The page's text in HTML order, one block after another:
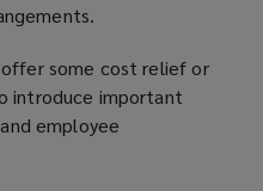
some cost relief or
introduce important
employee